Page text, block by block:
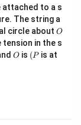
attached to a s
The string a
circle about O
O
in the s
O
O is (P
(P is at